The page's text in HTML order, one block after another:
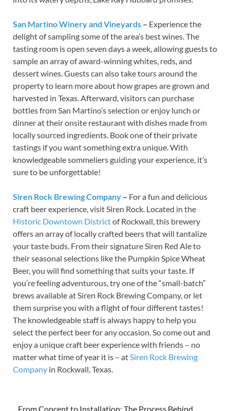
San Martino Winery and Vineyards – Experience the
delight of sampling some of the area’s best wines. The
tasting room is open seven days a week, allowing guests to
sample an array of award-winning whites, reds, and
dessert wines. Guests can also take tours around the
property to learn more about how grapes are grown and
harvested in Texas. Afterward, visitors can purchase
bottles from San Martino’s selection or enjoy lunch or
dinner at their onsite restaurant with dishes made from
locally sourced ingredients. Book one of their private
tastings if you want something extra unique. With
knowledgeable sommeliers guiding your experience, it’s
sure to be unforgettable!
Siren Rock Brewing Company – For a fun and delicious
craft beer experience, visit Siren Rock. Located in the
Historic Downtown Districtof Rockwall, this brewery
offers an array of locally crafted beers that will tantalize
your taste buds. From their signature Siren Red Ale to
their seasonal selections like the Pumpkin Spice Wheat
Beer, you will find something that suits your taste. If
you’re feeling adventurous, try one of the “small-batch”
brews available at Siren Rock Brewing Company, or let
them surprise you with a flight of four different tastes!
The knowledgeable staff is always happy to help you
select the perfect beer for any occasion. So come out and
enjoy a unique craft beer experience with friends – no
matter what time of year it is – at Siren Rock Brewing
Company in Rockwall, Texas.
From Concept to Installation: The Process Behind